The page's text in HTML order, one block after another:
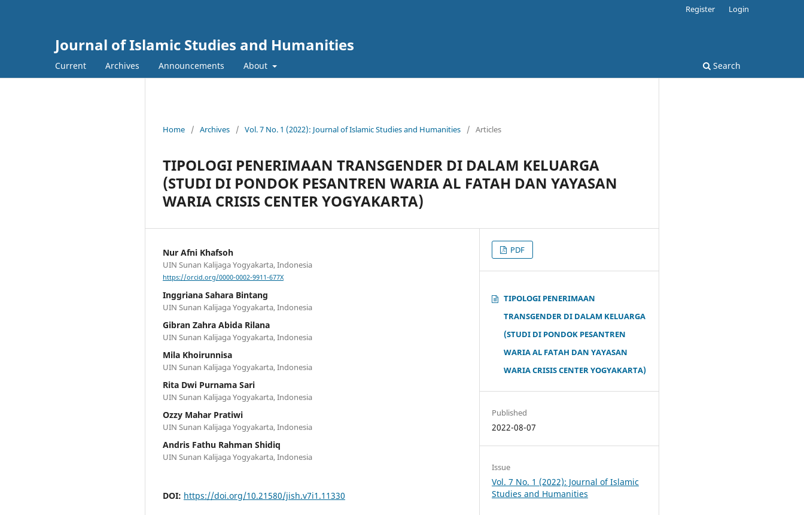
Journal of Islamic Studies and Humanities
Current Archives Announcements About Search
Register Login
Home / Archives / Vol. 7 No. 1 (2022): Journal of Islamic Studies and Humanities / Articles
TIPOLOGI PENERIMAAN TRANSGENDER DI DALAM KELUARGA
(STUDI DI PONDOK PESANTREN WARIA AL FATAH DAN YAYASAN
WARIA CRISIS CENTER YOGYAKARTA)
Nur Afni Khafsoh
UIN Sunan Kalijaga Yogyakarta, Indonesia
https://orcid.org/0000-0002-9911-677X
Inggriana Sahara Bintang
UIN Sunan Kalijaga Yogyakarta, Indonesia
Gibran Zahra Abida Rilana
UIN Sunan Kalijaga Yogyakarta, Indonesia
Mila Khoirunnisa
UIN Sunan Kalijaga Yogyakarta, Indonesia
Rita Dwi Purnama Sari
UIN Sunan Kalijaga Yogyakarta, Indonesia
Ozzy Mahar Pratiwi
UIN Sunan Kalijaga Yogyakarta, Indonesia
Andris Fathu Rahman Shidiq
UIN Sunan Kalijaga Yogyakarta, Indonesia
DOI: https://doi.org/10.21580/jish.v7i1.11330
PDF
TIPOLOGI PENERIMAAN
TRANSGENDER DI DALAM KELUARGA
(STUDI DI PONDOK PESANTREN
WARIA AL FATAH DAN YAYASAN
WARIA CRISIS CENTER YOGYAKARTA)
Published
2022-08-07
Issue
Vol. 7 No. 1 (2022): Journal of Islamic
Studies and Humanities